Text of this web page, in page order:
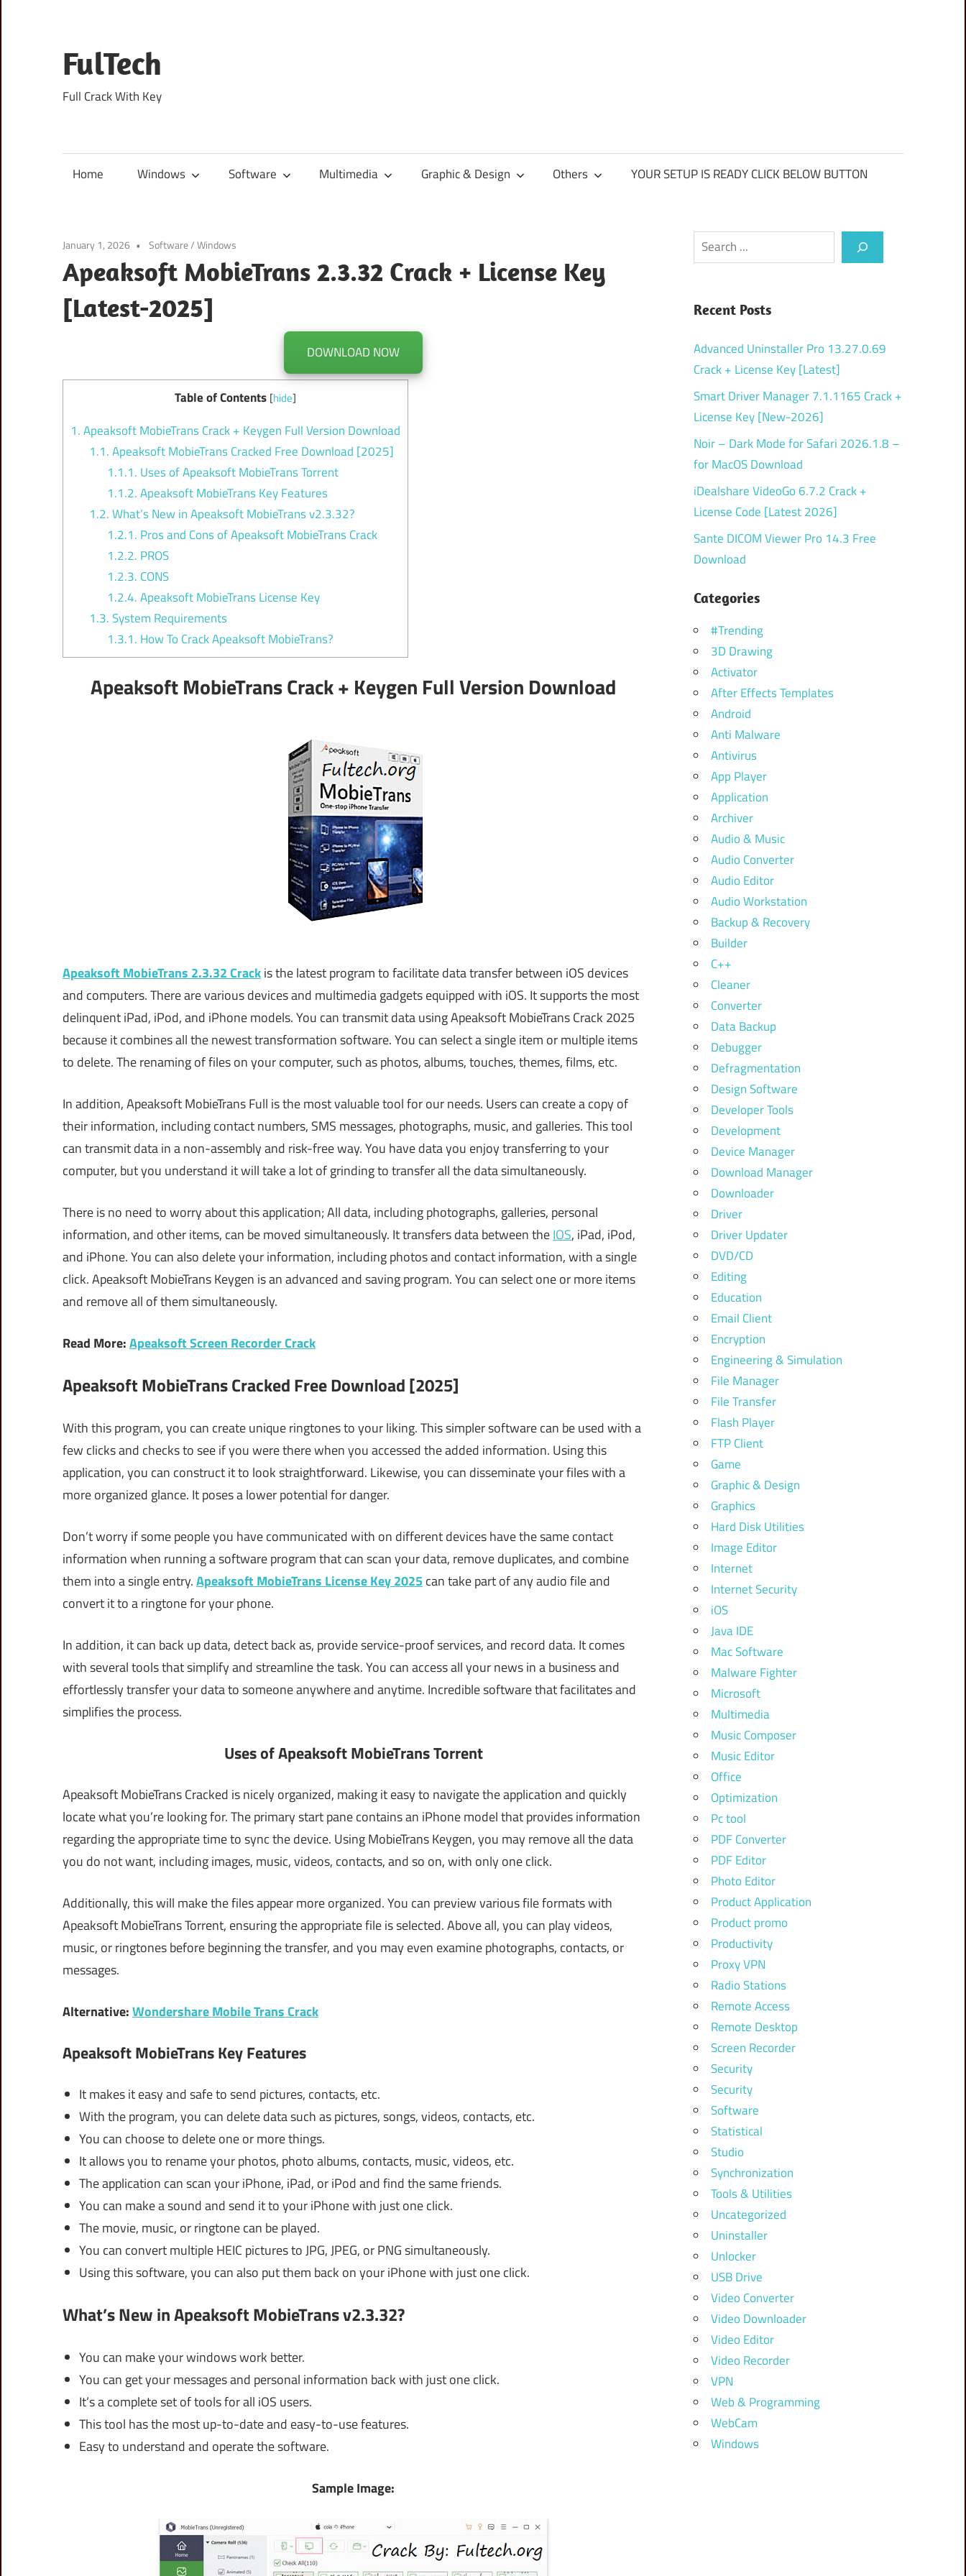
content
FulTech
Full Crack With Key
Home Windows Software Multimedia Graphic & Design Others YOUR SETUP IS READY CLICK BELOW BUTTON
January 1, 2026 Software/Windows
Apeaksoft MobieTrans 2.3.32 Crack + License Key
[Latest-2025]
DOWNLOAD NOW
Table of Contents [hide]
1.Apeaksoft MobieTrans Crack + Keygen Full Version Download
1.1.Apeaksoft MobieTrans Cracked Free Download [2025]
1.1.1. Uses of Apeaksoft MobieTrans Torrent
1.1.2.Apeaksoft MobieTrans Key Features
1.2.What’s New in Apeaksoft MobieTrans v2.3.32?
1.2.1. Pros and Cons of Apeaksoft MobieTrans Crack
1.2.2. PROS
1.2.3. CONS
1.2.4.Apeaksoft MobieTrans License Key
1.3.System Requirements
1.3.1. How To Crack Apeaksoft MobieTrans?
Apeaksoft MobieTrans Crack + Keygen Full Version Download
Apeaksoft MobieTrans 2.3.32 Crackis the latest program to facilitate data transfer between iOS devices
and computers. There are various devices and multimedia gadgets equipped with iOS. It supports the most
delinquent iPad, iPod, and iPhone models. You can transmit data using Apeaksoft MobieTrans Crack 2025
because it combines all the newest transformation software. You can select a single item or multiple items
to delete. The renaming of files on your computer, such as photos, albums, touches, themes, films, etc.
In addition, Apeaksoft MobieTrans Full is the most valuable tool for our needs. Users can create a copy of
their information, including contact numbers, SMS messages, photographs, music, and galleries. This tool
can transmit data in a non-assembly and risk-free way. You have data you enjoy transferring to your
computer, but you understand it will take a lot of grinding to transfer all the data simultaneously.
There is no need to worry about this application; All data, including photographs, galleries, personal
information, and other items, can be moved simultaneously. It transfers data between theIOS, iPad, iPod,
and iPhone. You can also delete your information, including photos and contact information, with a single
click. Apeaksoft MobieTrans Keygen is an advanced and saving program. You can select one or more items
and remove all of them simultaneously.
Read More:Apeaksoft Screen Recorder Crack
Apeaksoft MobieTrans Cracked Free Download [2025]
With this program, you can create unique ringtones to your liking. This simpler software can be used with a
few clicks and checks to see if you were there when you accessed the added information. Using this
application, you can construct it to look straightforward. Likewise, you can disseminate your files with a
more organized glance. It poses a lower potential for danger.
Don’t worry if some people you have communicated with on different devices have the same contact
information when running a software program that can scan your data, remove duplicates, and combine
them into a single entry.Apeaksoft MobieTrans License Key 2025can take part of any audio file and
convert it to a ringtone for your phone.
In addition, it can back up data, detect back as, provide service-proof services, and record data. It comes
with several tools that simplify and streamline the task. You can access all your news in a business and
effortlessly transfer your data to someone anywhere and anytime. Incredible software that facilitates and
simplifies the process.
Uses of Apeaksoft MobieTrans Torrent
Apeaksoft MobieTrans Cracked is nicely organized, making it easy to navigate the application and quickly
locate what you’re looking for. The primary start pane contains an iPhone model that provides information
regarding the appropriate time to sync the device. Using MobieTrans Keygen, you may remove all the data
you do not want, including images, music, videos, contacts, and so on, with only one click.
Additionally, this will make the files appear more organized. You can preview various file formats with
Apeaksoft MobieTrans Torrent, ensuring the appropriate file is selected. Above all, you can play videos,
music, or ringtones before beginning the transfer, and you may even examine photographs, contacts, or
messages.
Alternative:Wondershare Mobile Trans Crack
Apeaksoft MobieTrans Key Features
It makes it easy and safe to send pictures, contacts, etc.
With the program, you can delete data such as pictures, songs, videos, contacts, etc.
You can choose to delete one or more things.
It allows you to rename your photos, photo albums, contacts, music, videos, etc.
The application can scan your iPhone, iPad, or iPod and find the same friends.
You can make a sound and send it to your iPhone with just one click.
The movie, music, or ringtone can be played.
You can convert multiple HEIC pictures to JPG, JPEG, or PNG simultaneously.
Using this software, you can also put them back on your iPhone with just one click.
What’s New in Apeaksoft MobieTrans v2.3.32?
You can make your windows work better.
You can get your messages and personal information back with just one click.
It’s a complete set of tools for all iOS users.
This tool has the most up-to-date and easy-to-use features.
Easy to understand and operate the software.
Sample Image:
Search
Recent Posts
Advanced Uninstaller Pro 13.27.0.69
Crack + License Key [Latest]
Smart Driver Manager 7.1.1165 Crack +
License Key [New-2026]
Noir – Dark Mode for Safari 2026.1.8 –
for MacOS Download
iDealshare VideoGo 6.7.2 Crack +
License Code [Latest 2026]
Sante DICOM Viewer Pro 14.3 Free
Download
Categories
#Trending
3D Drawing
Activator
After Effects Templates
Android
Anti Malware
Antivirus
App Player
Application
Archiver
Audio & Music
Audio Converter
Audio Editor
Audio Workstation
Backup & Recovery
Builder
C++
Cleaner
Converter
Data Backup
Debugger
Defragmentation
Design Software
Developer Tools
Development
Device Manager
Download Manager
Downloader
Driver
Driver Updater
DVD/CD
Editing
Education
Email Client
Encryption
Engineering & Simulation
File Manager
File Transfer
Flash Player
FTP Client
Game
Graphic & Design
Graphics
Hard Disk Utilities
Image Editor
Internet
Internet Security
iOS
Java IDE
Mac Software
Malware Fighter
Microsoft
Multimedia
Music Composer
Music Editor
Office
Optimization
Pc tool
PDF Converter
PDF Editor
Photo Editor
Product Application
Product promo
Productivity
Proxy VPN
Radio Stations
Remote Access
Remote Desktop
Screen Recorder
Security
Security
Software
Statistical
Studio
Synchronization
Tools & Utilities
Uncategorized
Uninstaller
Unlocker
USB Drive
Video Converter
Video Downloader
Video Editor
Video Recorder
VPN
Web & Programming
WebCam
Windows